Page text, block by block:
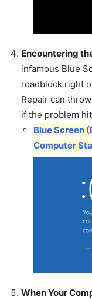
Encountering
infamous Blue
roadblock right
Repair can
if the problem
Blue Screen
Computer
When Your